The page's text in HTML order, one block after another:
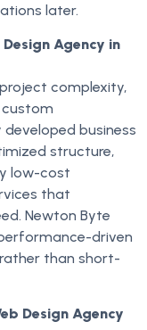
later.
Agency in
complexity,
custom
business
structure,
low-cost
that
Newton Byte
driven
than short-
Design Agency